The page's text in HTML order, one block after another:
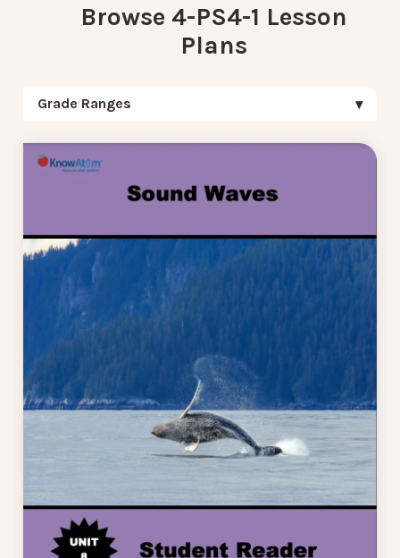
Browse 4-PS4-1 Lesson
Plans
Grade Ranges